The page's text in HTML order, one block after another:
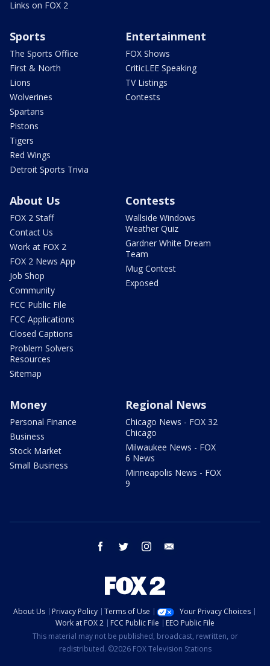
Links on FOX 2
Sports
The Sports Office
First & North
Lions
Wolverines
Spartans
Pistons
Tigers
Red Wings
Detroit Sports Trivia
Entertainment
FOX Shows
CriticLEE Speaking
TV Listings
Contests
About Us
FOX 2 Staff
Contact Us
Work at FOX 2
FOX 2 News App
Job Shop
Community
FCC Public File
FCC Applications
Closed Captions
Problem Solvers
Resources
Sitemap
Contests
Wallside Windows
Weather Quiz
Gardner White Dream
Team
Mug Contest
Exposed
Money
Personal Finance
Business
Stock Market
Small Business
Regional News
Chicago News - FOX 32
Chicago
Milwaukee News - FOX
6 News
Minneapolis News - FOX
9
facebook twitter instagram
About Us Privacy Policy Terms of Use
Your Privacy Choices
Work at FOX 2
FCC Public File
EEO Public File
This material may not be published, broadcast, rewritten, or
redistributed. ©2026 FOX Television Stations